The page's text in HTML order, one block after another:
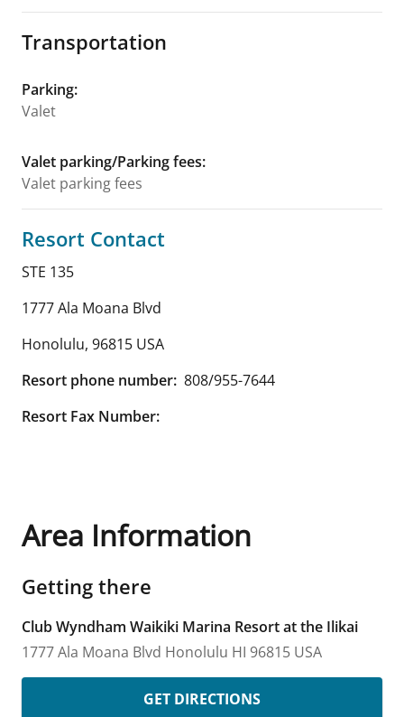
Transportation
Parking:
Valet
Valet parking/Parking fees:
Valet parking fees
Resort Contact
STE 135
1777 Ala Moana Blvd
Honolulu, 96815 USA
Resort phone number: 808/955-7644
Resort Fax Number:
Area Information
Getting there
Club Wyndham Waikiki Marina Resort at the Ilikai
1777 Ala Moana Blvd Honolulu HI 96815 USA
GET DIRECTIONS